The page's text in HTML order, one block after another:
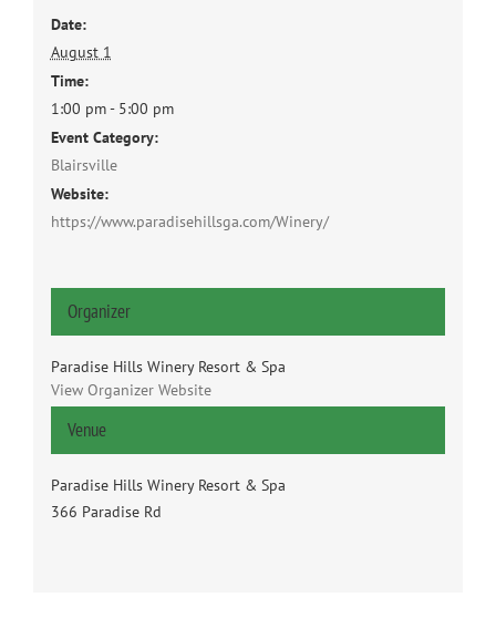
Date:
August 1
Time:
1:00 pm - 5:00 pm
Event Category:
Blairsville
Website:
https://www.paradisehillsga.com/Winery/
Venue
Paradise Hills Winery Resort & Spa
366 Paradise Rd
Organizer
Paradise Hills Winery Resort & Spa
View Organizer Website